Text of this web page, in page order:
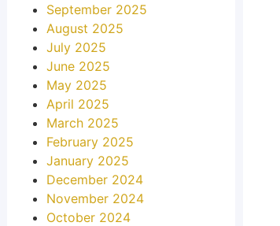
September 2025
August 2025
July 2025
June 2025
May 2025
April 2025
March 2025
February 2025
January 2025
December 2024
November 2024
October 2024